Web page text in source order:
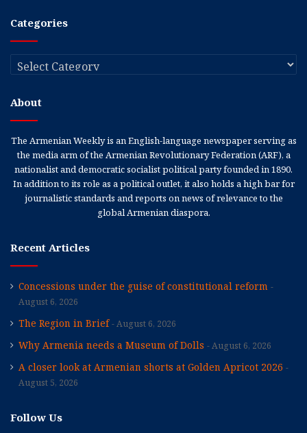
Categories
Categories
About
The Armenian Weekly is an English-language newspaper serving as
the media arm of the Armenian Revolutionary Federation (ARF), a
nationalist and democratic socialist political party founded in 1890.
In addition to its role as a political outlet, it also holds a high bar for
journalistic standards and reports on news of relevance to the
global Armenian diaspora.
Recent Articles
Concessions under the guise of constitutional reform
August 6, 2026
The Region in Brief August 6, 2026
Why Armenia needs a Museum of Dolls August 6, 2026
A closer look at Armenian shorts at Golden Apricot 2026
August 5, 2026
Follow Us